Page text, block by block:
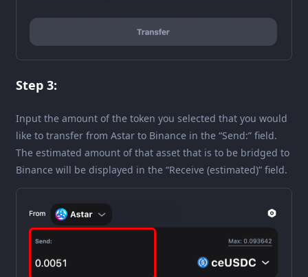
Step 3:
Input the amount of the token you selected that you would
like to transfer from Astar to Binance in the “Send:” field.
The estimated amount of that asset that is to be bridged to
Binance will be displayed in the “Receive (estimated)” field.